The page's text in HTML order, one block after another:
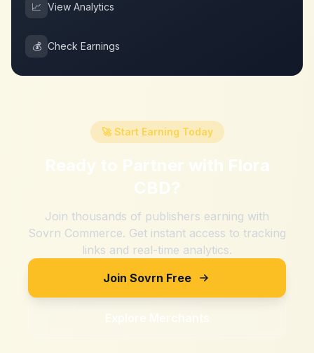
📈 View Analytics
💰 Check Earnings
🚀 Start Earning Today
Ready to Partner with Flora
CBD?
Join thousands of publishers earning with
Sovrn Commerce. Get instant access to tracking
links and real-time analytics.
Join Sovrn Free
Explore Merchants